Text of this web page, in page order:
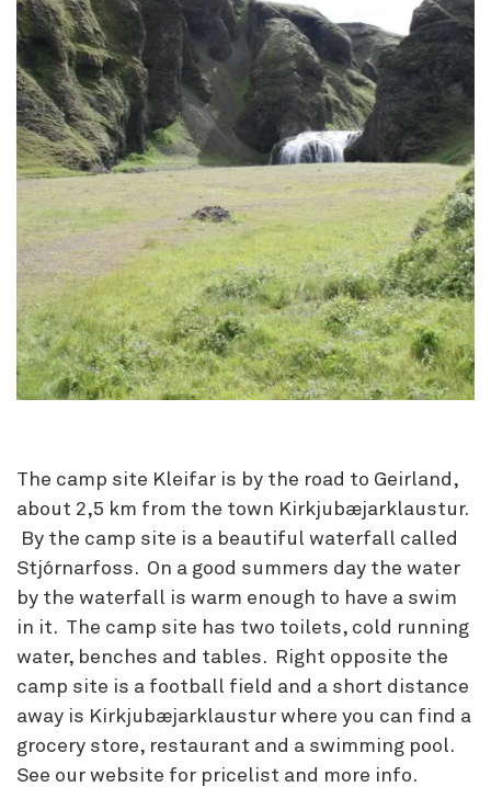
The camp site Kleifar is by the road to Geirland,
about 2,5 km from the town Kirkjubæjarklaustur.
By the camp site is a beautiful waterfall called
Stjórnarfoss. On a good summers day the water
by the waterfall is warm enough to have a swim
in it. The camp site has two toilets, cold running
water, benches and tables. Right opposite the
camp site is a football field and a short distance
away is Kirkjubæjarklaustur where you can find a
grocery store, restaurant and a swimming pool.
See our website for pricelist and more info.